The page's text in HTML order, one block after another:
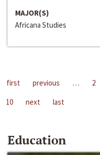
MAJOR(S)
Africana Studies
first previous … 2
10
next last
Education